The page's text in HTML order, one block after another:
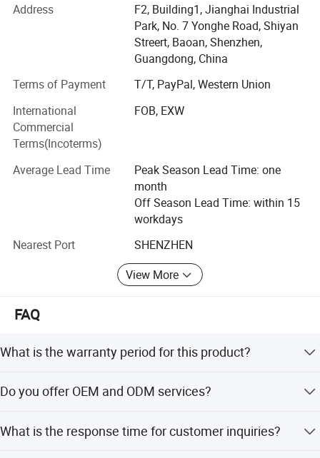
products are mainly used, NICHIA, cory CREE, OSRAM
OSRAM, Taiwan GENESIS in the new century the
international first-class manufacturers such as LED lights,
with the domestic first-class manufacturer three Ann,
wafer chip custom LED lamp bead, all products have
passed CE safety certification, the European Union RoHS
environmental certification, the United States FCC EMC
certification. Company main product is the dynamic light
box series, the series of diffuse backlight, side light series,
airport, subway, high-speed rail, bus station, shopping
center of jewelry, cars, mobile phones, food, cosmetics,
clothing, education, finance, oil and other industries of
indoor and outdoor advertising decorative lighting.
Holding the goal of sincere cooperation and common
"quality first, reputation first, service first", and create a
Address
F2, Building1, Jianghai Industrial
Park, No. 7 Yonghe Road, Shiyan
Streert, Baoan, Shenzhen,
Guangdong, China
Terms of Payment
T/T, PayPal, Western Union
International
Commercial
Terms(Incoterms)
FOB, EXW
Average Lead Time
Peak Season Lead Time: one
month
Off Season Lead Time: within 15
workdays
Nearest Port
SHENZHEN
View More
FAQ
What is the warranty period for this product?
Do you offer OEM and ODM services?
What is the response time for customer inquiries?